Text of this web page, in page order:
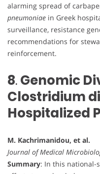
alarming spread of
pneumoniae in Greek
surveillance, resistance
recommendations for
reinforcement.
8.Genomic
Clostridium
Hospitalized
M. Kachrimanidou, et al.
Journal of Medical
Summary: In this national-